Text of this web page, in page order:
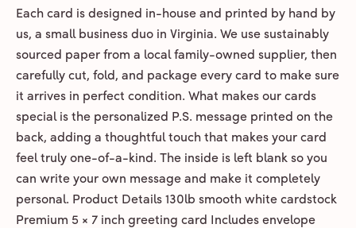
Each card is designed in-house and printed by hand by
us, a small business duo in Virginia. We use sustainably
sourced paper from a local family-owned supplier, then
carefully cut, fold, and package every card to make sure
it arrives in perfect condition. What makes our cards
special is the personalized P.S. message printed on the
back, adding a thoughtful touch that makes your card
feel truly one-of-a-kind. The inside is left blank so you
can write your own message and make it completely
personal. Product Details 130lb smooth white cardstock
Premium 5 × 7 inch greeting card Includes envelope